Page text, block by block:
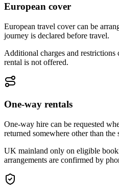
European cover
European travel cover can be
journey is declared before travel.
Additional charges and
rental is not offered.
One-way rentals
One-way hire can be requested
returned somewhere other than the
UK mainland only on eligible
arrangements are confirmed by